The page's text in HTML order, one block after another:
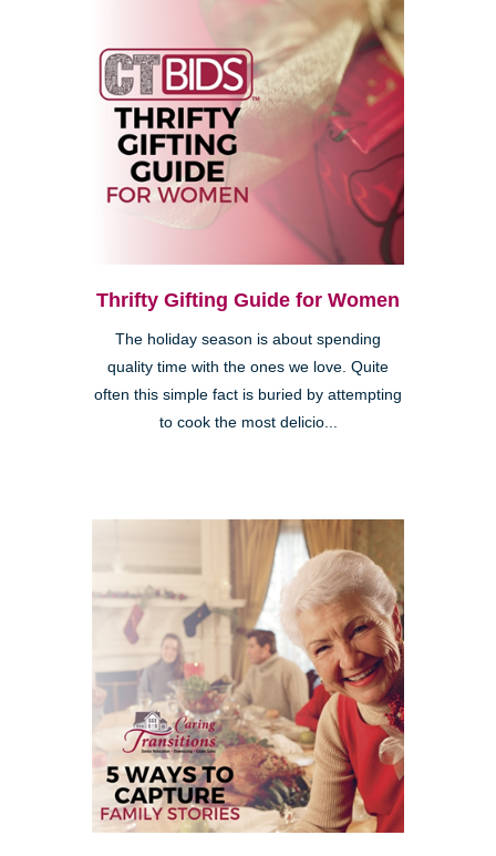
Thrifty Gifting Guide for Women
The holiday season is about spending
quality time with the ones we love. Quite
often this simple fact is buried by attempting
to cook the most delicio...